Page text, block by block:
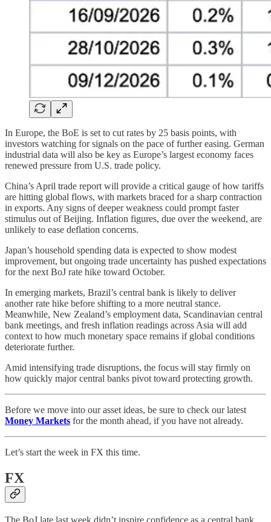
In Europe, the BoE is set to cut rates by 25 basis points, with
investors watching for signals on the pace of further easing. German
industrial data will also be key as Europe’s largest economy faces
renewed pressure from U.S. trade policy.
China’s April trade report will provide a critical gauge of how tariffs
are hitting global flows, with markets braced for a sharp contraction
in exports. Any signs of deeper weakness could prompt faster
stimulus out of Beijing. Inflation figures, due over the weekend, are
unlikely to ease deflation concerns.
Japan’s household spending data is expected to show modest
improvement, but ongoing trade uncertainty has pushed expectations
for the next BoJ rate hike toward October.
In emerging markets, Brazil’s central bank is likely to deliver
another rate hike before shifting to a more neutral stance.
Meanwhile, New Zealand’s employment data, Scandinavian central
bank meetings, and fresh inflation readings across Asia will add
context to how much monetary space remains if global conditions
deteriorate further.
Amid intensifying trade disruptions, the focus will stay firmly on
how quickly major central banks pivot toward protecting growth.
Before we move into our asset ideas, be sure to check our latest
Money Markets for the month ahead, if you have not already.
Let’s start the week in FX this time.
FX